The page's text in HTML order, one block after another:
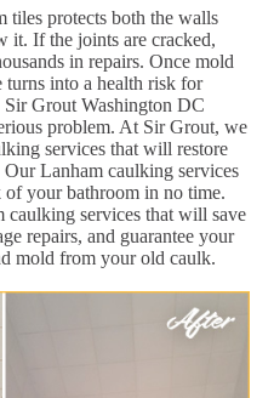
tiles protects both the walls
it. If the joints are cracked,
in repairs. Once mold
turns into a health risk for
Grout Washington DC
problem. At Sir Grout, we
services that will restore
Lanham caulking services
your bathroom in no time.
caulking services that will save
repairs, and guarantee your
mold from your old caulk.